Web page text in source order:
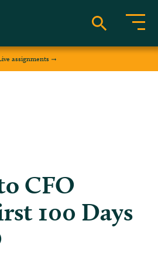
assignments
CFO
100 Days